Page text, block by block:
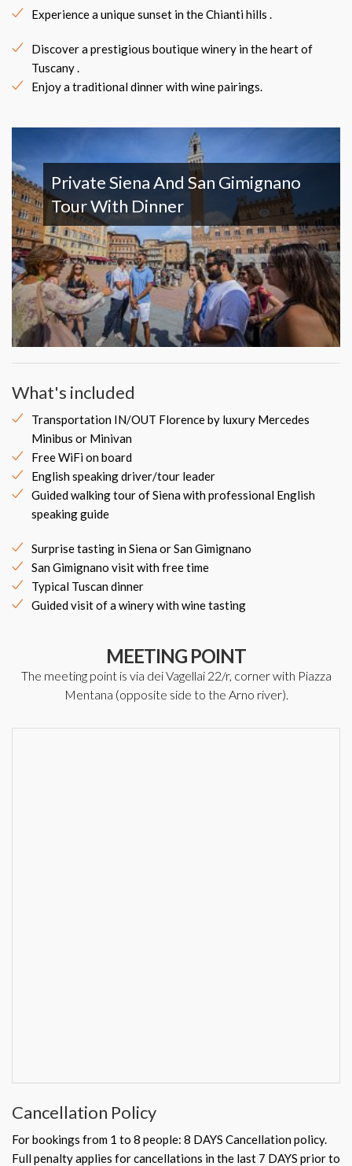
Experience a unique sunset in the Chianti hills .
Discover a prestigious boutique winery in the heart of
Tuscany .
Enjoy a traditional dinner with wine pairings.
Private Siena And San Gimignano
Tour With Dinner
What's included
Transportation IN/OUT Florence by luxury Mercedes
Minibus or Minivan
Free WiFi on board
English speaking driver/tour leader
Guided walking tour of Siena with professional English
speaking guide
Surprise tasting in Siena or San Gimignano
San Gimignano visit with free time
Typical Tuscan dinner
Guided visit of a winery with wine tasting
MEETING POINT
The meeting point is via dei Vagellai 22/r, corner with Piazza
Mentana (opposite side to the Arno river).
Cancellation Policy
For bookings from 1 to 8 people: 8 DAYS Cancellation policy.
Full penalty applies for cancellations in the last 7 DAYS prior to